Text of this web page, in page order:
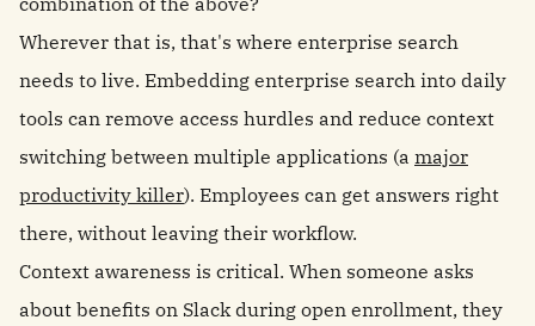
Wherever that is, that's where enterprise search
needs to live. Embedding enterprise search into daily
tools can remove access hurdles and reduce context
switching between multiple applications (a major
productivity killer). Employees can get answers right
there, without leaving their workflow.
Context awareness is critical. When someone asks
about benefits on Slack during open enrollment, they